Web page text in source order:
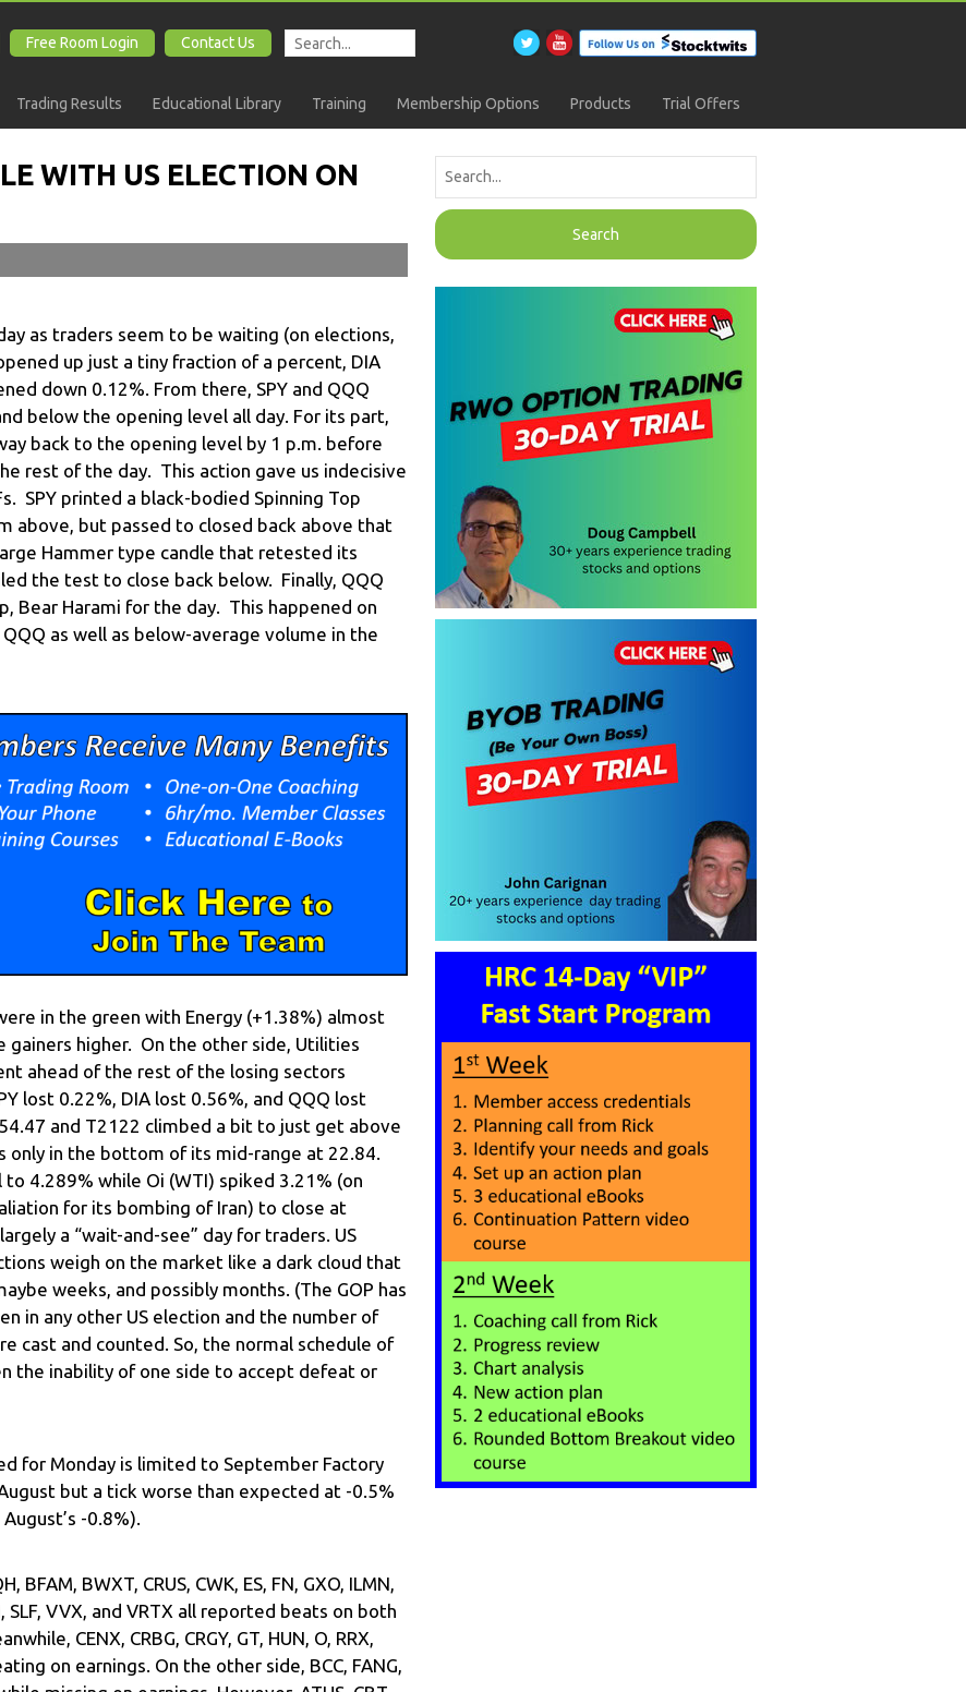
Free Room Login Contact Us
Trading Results Educational Library Training Membership Options Products Trial Offers
WITH US ELECTION ON
as traders seem to be waiting (on elections,
up just a tiny fraction of a percent, DIA
down 0.12%. From there, SPY and QQQ
below the opening level all day. For its part,
back to the opening level by 1 p.m. before
rest of the day. This action gave us indecisive
SPY printed a black-bodied Spinning Top
above, but passed to closed back above that
Hammer type candle that retested its
the test to close back below. Finally, QQQ
Bear Harami for the day. This happened on
as well as below-average volume in the
in the green with Energy (+1.38%) almost
higher. On the other side, Utilities
ahead of the rest of the losing sectors
lost 0.22%, DIA lost 0.56%, and QQQ lost
and T2122 climbed a bit to just get above
only in the bottom of its mid-range at 22.84.
4.289% while Oi (WTI) spiked 3.21% (on
for its bombing of Iran) to close at
a “wait-and-see” day for traders. US
weigh on the market like a dark cloud that
weeks, and possibly months. (The GOP has
in any other US election and the number of
cast and counted. So, the normal schedule of
the inability of one side to accept defeat or
for Monday is limited to September Factory
but a tick worse than expected at -0.5%
-0.8%).
BFAM, BWXT, CRUS, CWK, ES, FN, GXO, ILMN,
SLF, VVX, and VRTX all reported beats on both
CENX, CRBG, CRGY, GT, HUN, O, RRX,
on earnings. On the other side, BCC, FANG,